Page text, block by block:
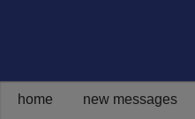
home new messages
Share